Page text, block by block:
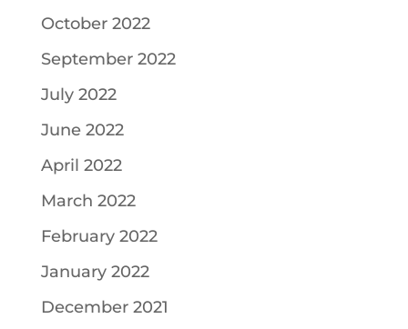
October 2022
September 2022
July 2022
June 2022
April 2022
March 2022
February 2022
January 2022
December 2021